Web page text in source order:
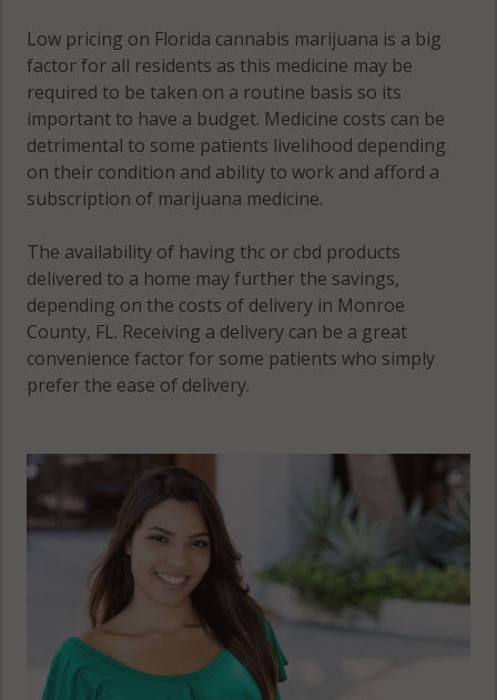
Low pricing on Florida cannabis marijuana is a big
factor for all residents as this medicine may be
required to be taken on a routine basis so its
important to have a budget. Medicine costs can be
detrimental to some patients livelihood depending
on their condition and ability to work and afford a
subscription of marijuana medicine.
The availability of having thc or cbd products
delivered to a home may further the savings,
depending on the costs of delivery in Monroe
County, FL. Receiving a delivery can be a great
convenience factor for some patients who simply
prefer the ease of delivery.